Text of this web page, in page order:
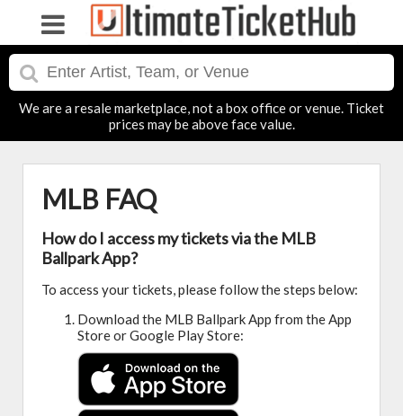
We are a resale marketplace, not a box office or venue. Ticket
prices may be above face value.
MLB FAQ
How do I access my tickets via the MLB
Ballpark App?
To access your tickets, please follow the steps below:
Download the MLB Ballpark App from the App
Store or Google Play Store: